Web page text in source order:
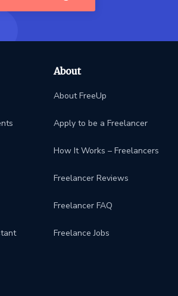
About
About FreeUp
Apply to be a Freelancer
How It Works – Freelancers
Freelancer Reviews
Freelancer FAQ
Freelance Jobs